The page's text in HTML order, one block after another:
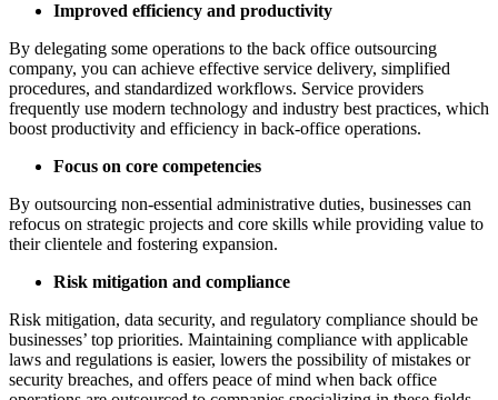
Improved efficiency and productivity
By delegating some operations to the back office outsourcing
company, you can achieve effective service delivery, simplified
procedures, and standardized workflows. Service providers
frequently use modern technology and industry best practices, which
boost productivity and efficiency in back-office operations.
Focus on core competencies
By outsourcing non-essential administrative duties, businesses can
refocus on strategic projects and core skills while providing value to
their clientele and fostering expansion.
Risk mitigation and compliance
Risk mitigation, data security, and regulatory compliance should be
businesses’ top priorities. Maintaining compliance with applicable
laws and regulations is easier, lowers the possibility of mistakes or
security breaches, and offers peace of mind when back office